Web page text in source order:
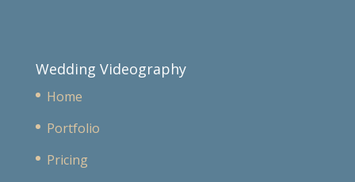
Wedding Videography
Home
Portfolio
Pricing